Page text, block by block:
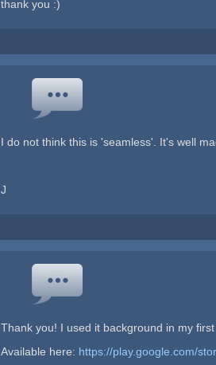
thank you :)
I do not think this is 'seamless'. It's well
J
Thank you! I used it background in my
Available here: https://play.google.com/